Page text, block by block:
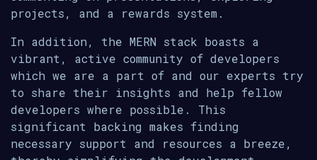
projects, and a rewards system.
In addition, the MERN stack boasts a
vibrant, active community of developers
which we are a part of and our experts try
to share their insights and help fellow
developers where possible. This
significant backing makes finding
necessary support and resources a breeze,